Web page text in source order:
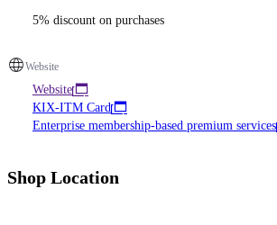
5% discount on purchases
Website
Website
KIX-ITM Card
Enterprise membership-based premium services
Shop Location